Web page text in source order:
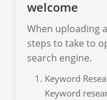
welcome
When uploading
steps to take to
search engine.
Keyword
Keyword